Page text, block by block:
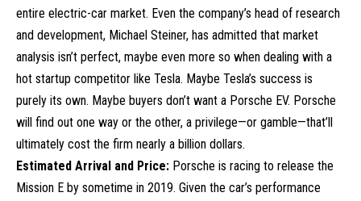
entire electric-car market. Even the company’s head of research
and development, Michael Steiner, has admitted that market
analysis isn’t perfect, maybe even more so when dealing with a
hot startup competitor like Tesla. Maybe Tesla’s success is
purely its own. Maybe buyers don’t want a Porsche EV. Porsche
will find out one way or the other, a privilege—or gamble—that’ll
ultimately cost the firm nearly a billion dollars.
Estimated Arrival and Price: Porsche is racing to release the
Mission E by sometime in 2019. Given the car’s performance